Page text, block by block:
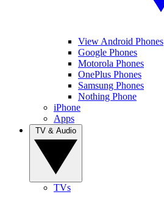
View Android Phones
Google Phones
Motorola Phones
OnePlus Phones
Samsung Phones
Nothing Phone
iPhone
Apps
TVs